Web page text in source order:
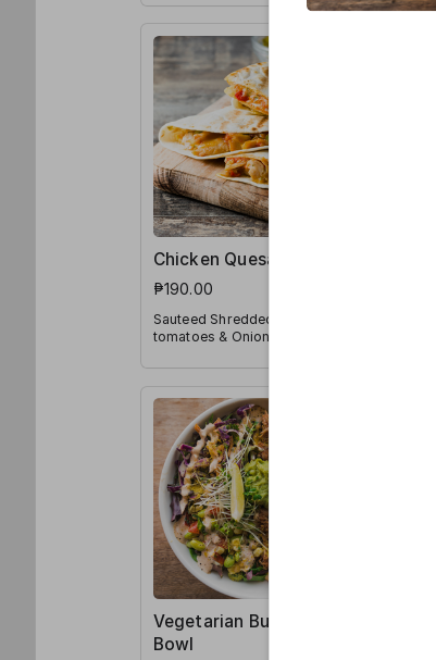
Chicken Quesadilla
₱190.00
Sauteed Shredded Chicken,
tomatoes & Onions, Jalapeño
Vegetarian Burrito
Bowl